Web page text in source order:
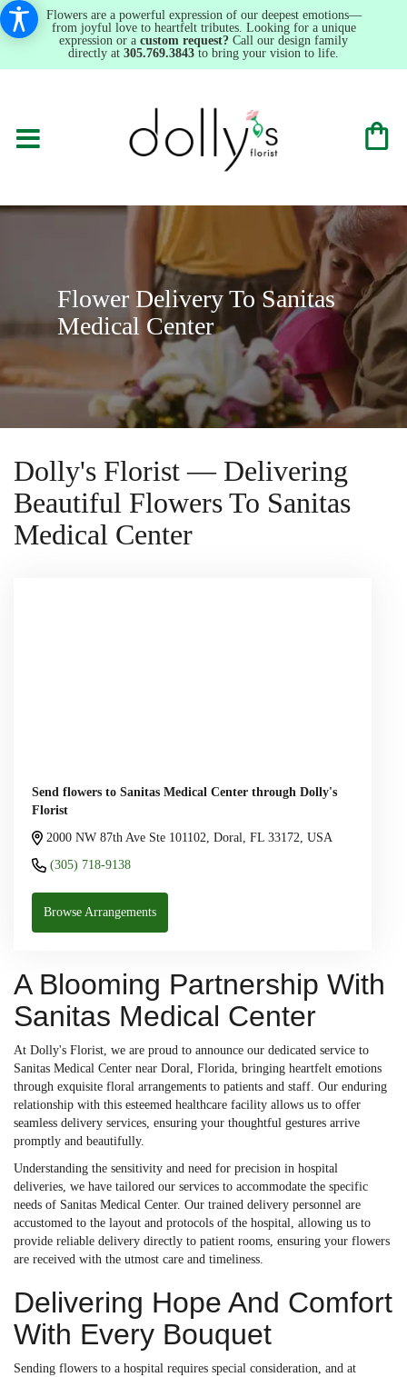
Flowers are a powerful expression of our deepest emotions—
from joyful love to heartfelt tributes. Looking for a unique
expression or a custom request? Call our design family
directly at 305.769.3843 to bring your vision to life.
Flower Delivery To Sanitas
Medical Center
Dolly's Florist — Delivering
Beautiful Flowers To Sanitas
Medical Center
Send flowers to Sanitas Medical Center through Dolly's
Florist
2000 NW 87th Ave Ste 101102, Doral, FL 33172, USA
(305) 718-9138
Browse Arrangements
A Blooming Partnership With
Sanitas Medical Center
At Dolly's Florist, we are proud to announce our dedicated service to
Sanitas Medical Center near Doral, Florida, bringing heartfelt emotions
through exquisite floral arrangements to patients and staff. Our enduring
relationship with this esteemed healthcare facility allows us to offer
seamless delivery services, ensuring your thoughtful gestures arrive
promptly and beautifully.
Understanding the sensitivity and need for precision in hospital
deliveries, we have tailored our services to accommodate the specific
needs of Sanitas Medical Center. Our trained delivery personnel are
accustomed to the layout and protocols of the hospital, allowing us to
provide reliable delivery directly to patient rooms, ensuring your flowers
are received with the utmost care and timeliness.
Delivering Hope And Comfort
With Every Bouquet
Sending flowers to a hospital requires special consideration, and at